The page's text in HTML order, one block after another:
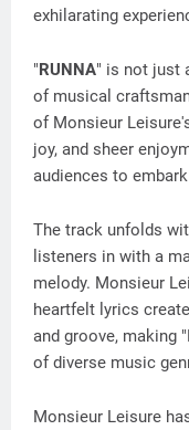
exhilarating
"RUNNA" is not just
of musical
of Monsieur
joy, and sheer
audiences to
The track unfolds
listeners in with a
melody. Monsieur
heartfelt lyrics
and groove, making
of diverse music
Monsieur Leisure